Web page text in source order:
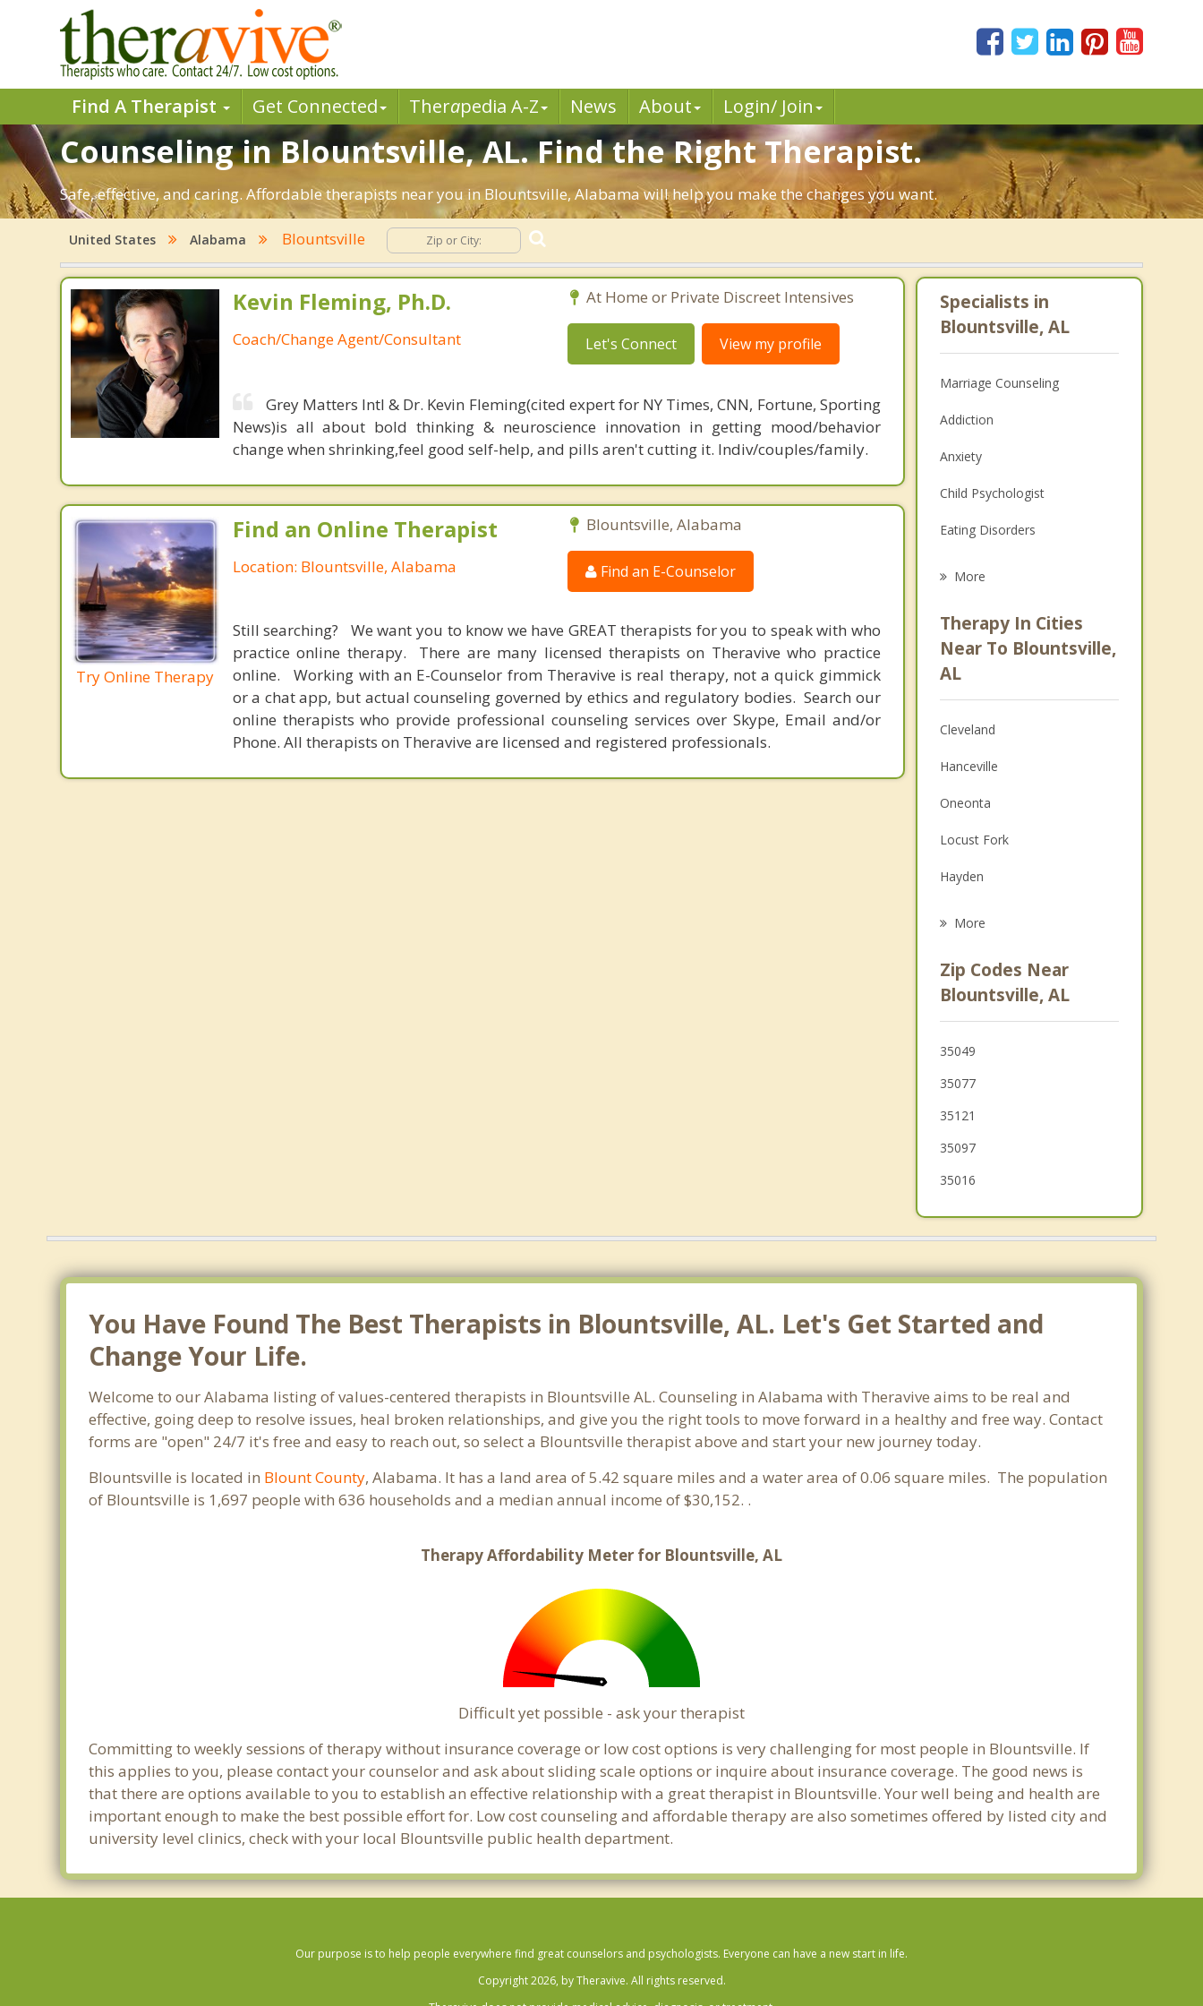
Find A Therapist Get Connected Therapedia A-Z News About Login/ Join
Counseling in Blountsville, AL. Find the Right Therapist.
Safe, effective, and caring. Affordable therapists near you in Blountsville, Alabama will help you make the changes you want.
United States Alabama Blountsville
Kevin Fleming, Ph.D.
Coach/Change Agent/Consultant
At Home or Private Discreet Intensives
Let's Connect View my profile
Grey Matters Intl & Dr. Kevin Fleming(cited expert for NY Times, CNN, Fortune, Sporting
News)is all about bold thinking & neuroscience innovation in getting mood/behavior
change when shrinking,feel good self-help, and pills aren't cutting it. Indiv/couples/family.
Try Online Therapy
Find an Online Therapist
Location: Blountsville, Alabama
Blountsville, Alabama
Find an E-Counselor
Still searching? We want you to know we have GREAT therapists for you to speak with who
practice online therapy. There are many licensed therapists on Theravive who practice
online. Working with an E-Counselor from Theravive is real therapy, not a quick gimmick
or a chat app, but actual counseling governed by ethics and regulatory bodies. Search our
online therapists who provide professional counseling services over Skype, Email and/or
Phone. All therapists on Theravive are licensed and registered professionals.
Specialists in
Blountsville, AL
Marriage Counseling
Addiction
Anxiety
Child Psychologist
Eating Disorders
Anger Management
Christian Counseling
More
Therapy In Cities
Near To Blountsville,
AL
Cleveland
Hanceville
Oneonta
Locust Fork
Hayden
Warrior
Kimberly
Albertville
More
Zip Codes Near
Blountsville, AL
35049
35077
35121
35097
35016
You Have Found The Best Therapists in Blountsville, AL. Let's Get Started and
Change Your Life.
Welcome to our Alabama listing of values-centered therapists in Blountsville AL. Counseling in Alabama with Theravive aims to be real and
effective, going deep to resolve issues, heal broken relationships, and give you the right tools to move forward in a healthy and free way. Contact
forms are "open" 24/7 it's free and easy to reach out, so select a Blountsville therapist above and start your new journey today.
Blountsville is located in Blount County, Alabama. It has a land area of 5.42 square miles and a water area of 0.06 square miles. The population
of Blountsville is 1,697 people with 636 households and a median annual income of $30,152. .
Therapy Affordability Meter for Blountsville, AL
Difficult yet possible - ask your therapist
Committing to weekly sessions of therapy without insurance coverage or low cost options is very challenging for most people in Blountsville. If
this applies to you, please contact your counselor and ask about sliding scale options or inquire about insurance coverage. The good news is
that there are options available to you to establish an effective relationship with a great therapist in Blountsville. Your well being and health are
important enough to make the best possible effort for. Low cost counseling and affordable therapy are also sometimes offered by listed city and
university level clinics, check with your local Blountsville public health department.
Our purpose is to help people everywhere find great counselors and psychologists. Everyone can have a new start in life.
Copyright 2026, by Theravive. All rights reserved.